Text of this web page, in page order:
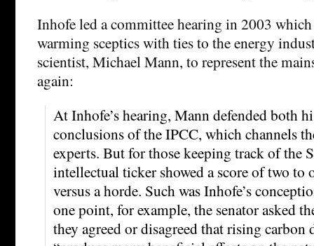
Inhofe led a committee hearing in 2003
warming sceptics with ties to the energy
scientist, Michael Mann, to represent the
again:
At Inhofe’s hearing, Mann defended both
conclusions of the IPCC, which channels
experts. But for those keeping track of the
intellectual ticker showed a score of two to
versus a horde. Such was Inhofe’s
one point, for example, the senator asked
they agreed or disagreed that rising carbon